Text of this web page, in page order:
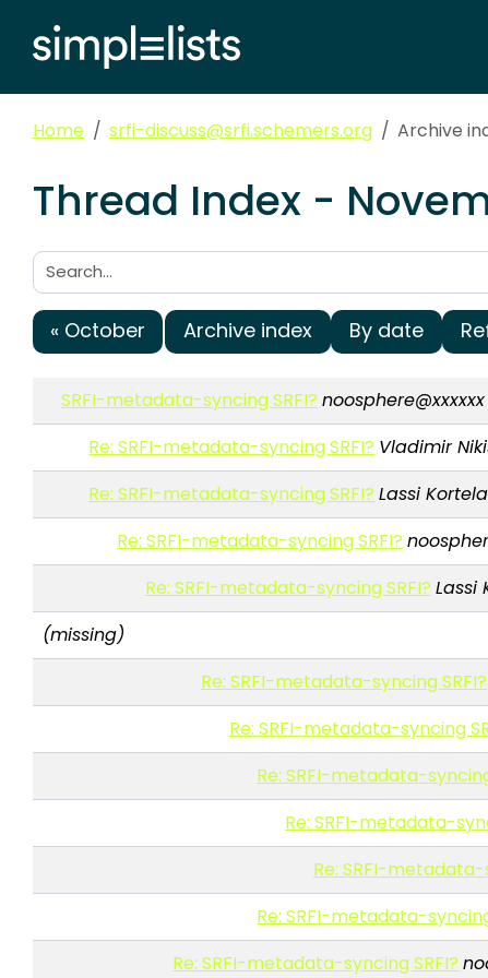
Home srfi-discuss@srfi.schemers.org Archive
Thread Index -
Search:
« October Archive index By date
SRFI-metadata-syncing SRFI? noosphere@xxxxxx
Re: SRFI-metadata-syncing SRFI? Vladimir
Re: SRFI-metadata-syncing SRFI? Lassi Kortela
Re: SRFI-metadata-syncing SRFI?
Re: SRFI-metadata-syncing SRFI? Lassi
(missing)
Re: SRFI-metadata-syncing SRFI?
Re: SRFI-metadata-syncing
Re: SRFI-metadata-
Re: SRFI-metadata-
Re: SRFI-metadata-
Re: SRFI-metadata-
Re: SRFI-metadata-syncing SRFI?